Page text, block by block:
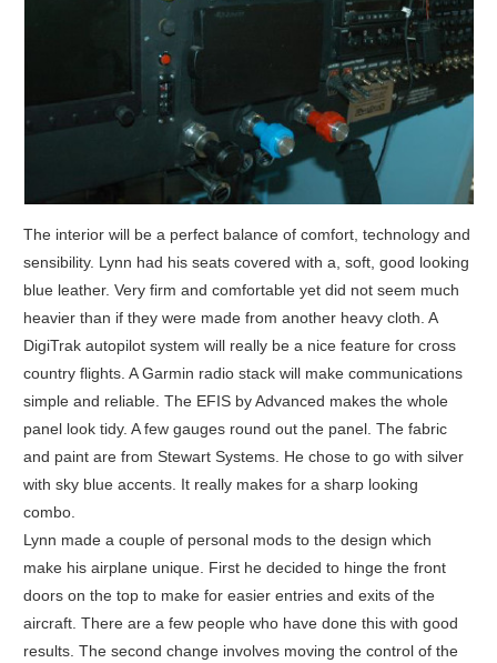
The interior will be a perfect balance of comfort, technology and
sensibility. Lynn had his seats covered with a, soft, good looking
blue leather. Very firm and comfortable yet did not seem much
heavier than if they were made from another heavy cloth. A
DigiTrak autopilot system will really be a nice feature for cross
country flights. A Garmin radio stack will make communications
simple and reliable. The EFIS by Advanced makes the whole
panel look tidy. A few gauges round out the panel. The fabric
and paint are from Stewart Systems. He chose to go with silver
with sky blue accents. It really makes for a sharp looking
combo.
Lynn made a couple of personal mods to the design which
make his airplane unique. First he decided to hinge the front
doors on the top to make for easier entries and exits of the
aircraft. There are a few people who have done this with good
results. The second change involves moving the control of the